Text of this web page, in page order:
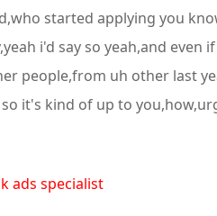
started applying you
i'd say so yeah,and
people,from uh other last
it's kind of up to
ads specialist